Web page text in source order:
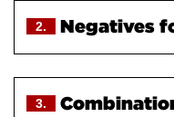
Traditional wisdom
ways to develop
up, and that regular
slow and controlled
While we definitely
2. Negatives
3.